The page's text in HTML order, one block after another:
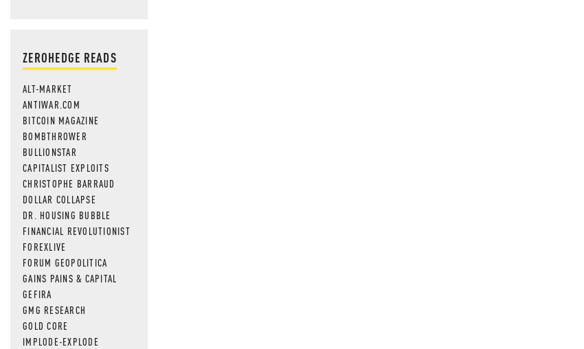
ZEROHEDGE READS
ALT-MARKET
ANTIWAR.COM
BITCOIN MAGAZINE
BOMBTHROWER
BULLIONSTAR
CAPITALIST EXPLOITS
CHRISTOPHE BARRAUD
DOLLAR COLLAPSE
DR. HOUSING BUBBLE
FINANCIAL REVOLUTIONIST
FOREXLIVE
FORUM GEOPOLITICA
GAINS PAINS & CAPITAL
GEFIRA
GMG RESEARCH
GOLD CORE
IMPLODE-EXPLODE